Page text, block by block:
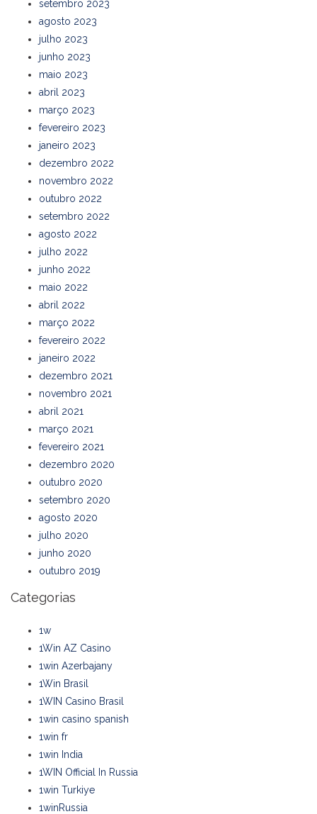
setembro 2023
agosto 2023
julho 2023
junho 2023
maio 2023
abril 2023
março 2023
fevereiro 2023
janeiro 2023
dezembro 2022
novembro 2022
outubro 2022
setembro 2022
agosto 2022
julho 2022
junho 2022
maio 2022
abril 2022
março 2022
fevereiro 2022
janeiro 2022
dezembro 2021
novembro 2021
abril 2021
março 2021
fevereiro 2021
dezembro 2020
outubro 2020
setembro 2020
agosto 2020
julho 2020
junho 2020
outubro 2019
Categorias
1w
1Win AZ Casino
1win Azerbajany
1Win Brasil
1WIN Casino Brasil
1win casino spanish
1win fr
1win India
1WIN Official In Russia
1win Turkiye
1winRussia